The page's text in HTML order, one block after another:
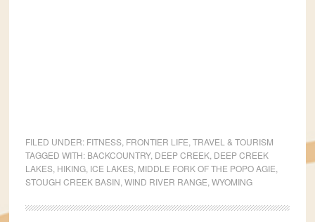
FILED UNDER: FITNESS, FRONTIER LIFE TRAVEL & TOURISM
TAGGED WITH: BACKCOUNTRY, DEEP CREEK, DEEP CREEK
LAKES, HIKING, ICE LAKES, MIDDLE FORK OF THE POPO AGIE
STOUGH CREEK BASIN WIND RIVER RANGE WYOMING